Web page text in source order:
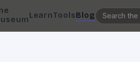
LearnToolsBlog